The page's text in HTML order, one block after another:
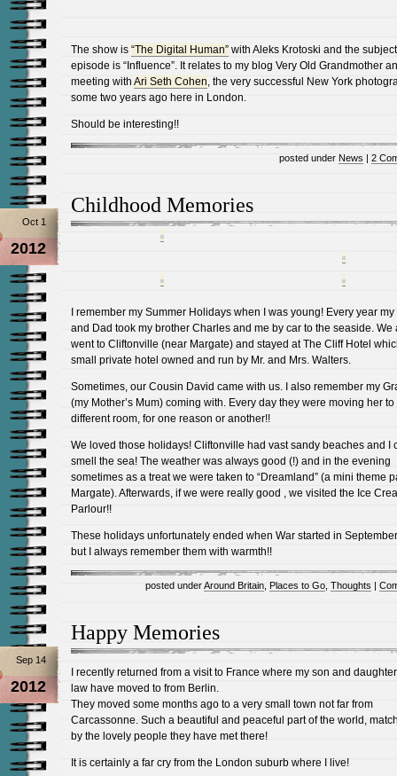
The show is “The Digital Human” with Aleks Krotoski and the
episode is “Influence”. It relates to my blog Very Old Grandmother
meeting with Ari Seth Cohen, the very successful New York
some two years ago here in London.
Should be interesting!!
posted under News | 2
Childhood Memories
Oct 1
2012
I remember my Summer Holidays when I was young! Every year my
and Dad took my brother Charles and me by car to the seaside. We
went to Cliftonville (near Margate) and stayed at The Cliff Hotel
small private hotel owned and run by Mr. and Mrs. Walters.
Sometimes, our Cousin David came with us. I also remember my
(my Mother’s Mum) coming with. Every day they were moving her to
different room, for one reason or another!!
We loved those holidays! Cliftonville had vast sandy beaches and I
smell the sea! The weather was always good (!) and in the evening
sometimes as a treat we were taken to “Dreamland” (a mini theme
Margate). Afterwards, if we were really good , we visited the Ice
Parlour!!
These holidays unfortunately ended when War started in
but I always remember them with warmth!!
posted underAround Britain Places to Go Thoughts |
Happy Memories
Sep 14
2012
I recently returned from a visit to France where my son and
law have moved to from Berlin.
They moved some months ago to a very small town not far from
Carcassonne. Such a beautiful and peaceful part of the world,
by the lovely people they have met there!
It is certainly a far cry from the London suburb where I live!